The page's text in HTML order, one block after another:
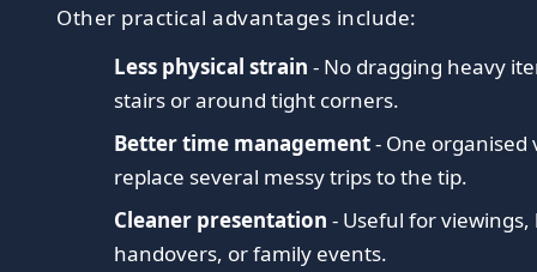
Other practical advantages include:
Less physical strain - No dragging heavy
stairs or around tight corners.
Better time management- One organised
replace several messy trips to the tip.
Cleaner presentation - Useful for
handovers, or family events.